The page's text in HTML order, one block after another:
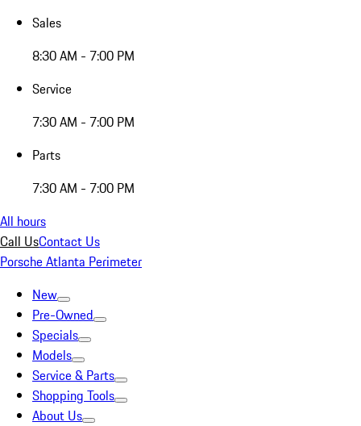
Sales
8:30 AM - 7:00 PM
Service
7:30 AM - 7:00 PM
Parts
7:30 AM - 7:00 PM
All hours
Call UsContact Us
Porsche Atlanta Perimeter
New
Pre-Owned
Specials
Models
Service & Parts
Shopping Tools
About Us